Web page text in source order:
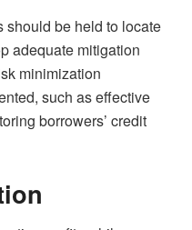
should be held to locate
adequate mitigation
minimization
such as effective
borrowers’ credit